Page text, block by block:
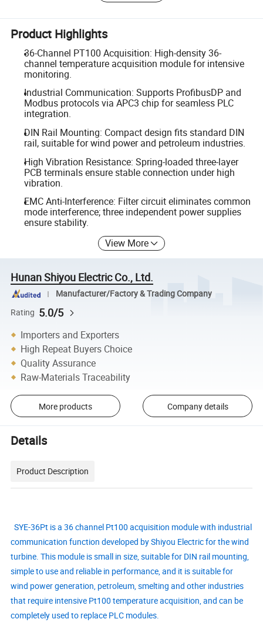
Product Highlights
36-Channel PT100 Acquisition: High-density 36-
channel temperature acquisition module for intensive
monitoring.
Industrial Communication: Supports ProfibusDP and
Modbus protocols via APC3 chip for seamless PLC
integration.
DIN Rail Mounting: Compact design fits standard DIN
rail, suitable for wind power and petroleum industries.
High Vibration Resistance: Spring-loaded three-layer
PCB terminals ensure stable connection under high
vibration.
EMC Anti-Interference: Filter circuit eliminates common
mode interference; three independent power supplies
ensure stability.
View More
Hunan Shiyou Electric Co., Ltd.
Manufacturer/Factory & Trading Company
Rating 5.0/5
Importers and Exporters
High Repeat Buyers Choice
Quality Assurance
Raw-Materials Traceability
More products Company details
Details
Product Description
SYE-36Pt is a 36 channel Pt100 acquisition module with industrial
communication function developed by Shiyou Electric for the wind
turbine. This module is small in size, suitable for DIN rail mounting,
simple to use and reliable in performance, and it is suitable for
wind power generation, petroleum, smelting and other industries
that require intensive Pt100 temperature acquisition, and can be
completely used to replace PLC modules.